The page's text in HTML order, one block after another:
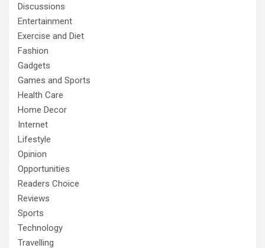
Discussions
Entertainment
Exercise and Diet
Fashion
Gadgets
Games and Sports
Health Care
Home Decor
Internet
Lifestyle
Opinion
Opportunities
Readers Choice
Reviews
Sports
Technology
Travelling